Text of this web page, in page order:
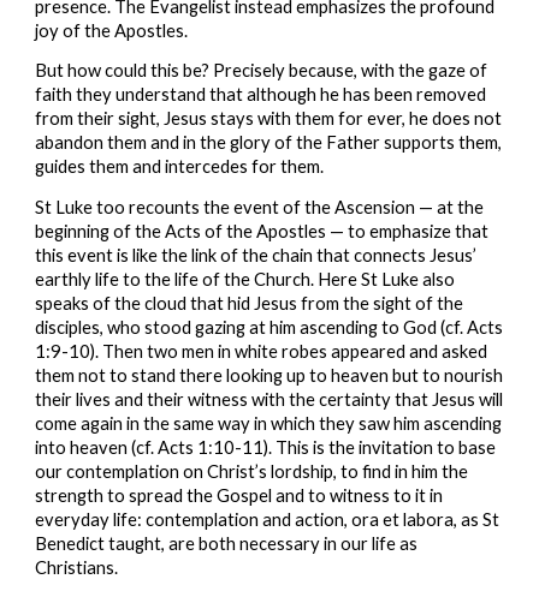
presence. The Evangelist instead emphasizes the profound
joy of the Apostles.
But how could this be? Precisely because, with the gaze of
faith they understand that although he has been removed
from their sight, Jesus stays with them for ever, he does not
abandon them and in the glory of the Father supports them,
guides them and intercedes for them.
St Luke too recounts the event of the Ascension — at the
beginning of the Acts of the Apostles — to emphasize that
this event is like the link of the chain that connects Jesus’
earthly life to the life of the Church. Here St Luke also
speaks of the cloud that hid Jesus from the sight of the
disciples, who stood gazing at him ascending to God (cf. Acts
1:9-10). Then two men in white robes appeared and asked
them not to stand there looking up to heaven but to nourish
their lives and their witness with the certainty that Jesus will
come again in the same way in which they saw him ascending
into heaven (cf. Acts 1:10-11). This is the invitation to base
our contemplation on Christ’s lordship, to find in him the
strength to spread the Gospel and to witness to it in
everyday life: contemplation and action, ora et labora, as St
Benedict taught, are both necessary in our life as
Christians.